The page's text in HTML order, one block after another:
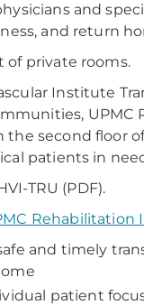
and
and return
of private rooms.
Institute
the second floor
patients in
TRU (PDF).
Rehabilitation
and timely
patient